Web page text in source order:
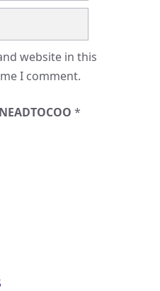
website in this
I comment.
*